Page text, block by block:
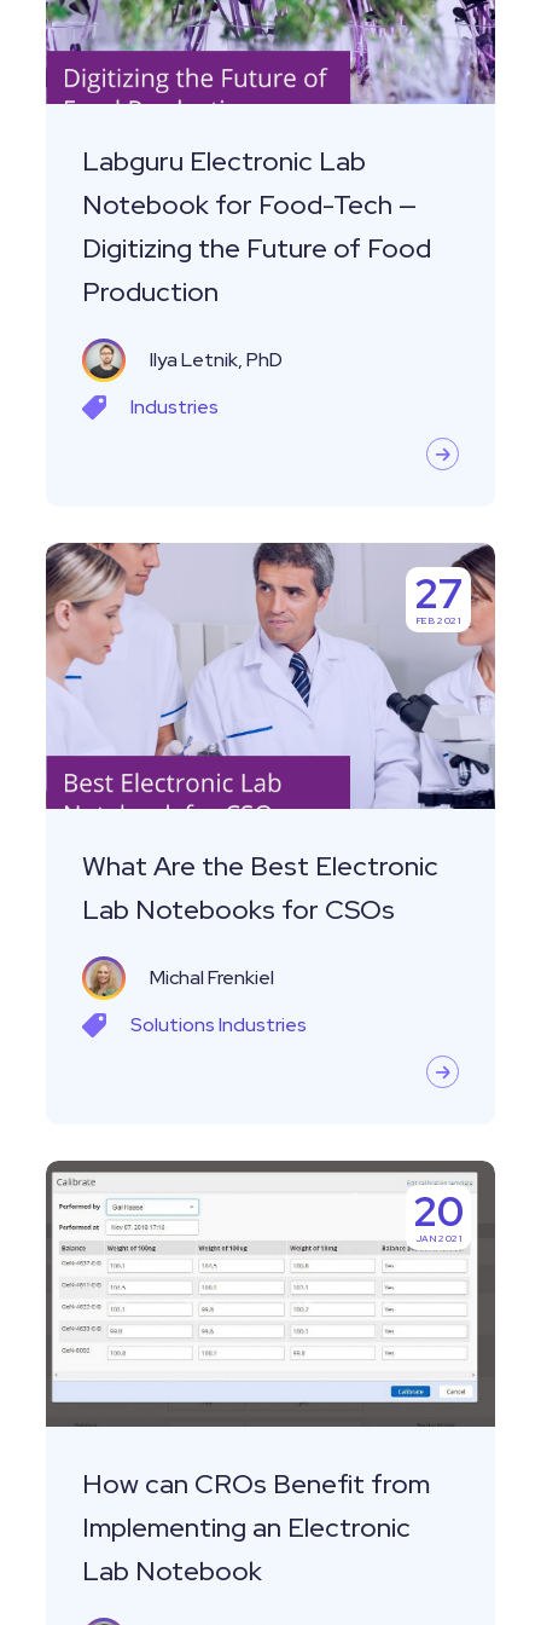
Food-
Tech
—
Digitizing
Future
Food
Labguru Electronic Lab
Notebook for Food-Tech —
Digitizing the Future of Food
Production
Ilya Letnik, PhD
Industries
What
Are
the
Best
Notebooks
for
CSOs
27
FEB 2021
What Are the Best Electronic
Lab Notebooks for CSOs
Michal Frenkiel
SolutionsIndustries
How
can
CROs
Benefit
from
Implementing
an
Electronic
20
JAN 2021
How can CROs Benefit from
Implementing an Electronic
Lab Notebook